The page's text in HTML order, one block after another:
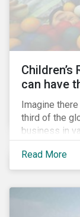
can have
Imagine
third of the
business in
employees’
in local
people would
Read More